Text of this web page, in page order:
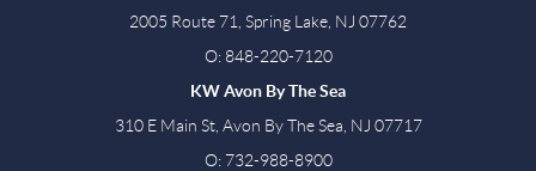
2005 Route 71, Spring Lake, NJ 07762
O: 848-220-7120
KW Avon By The Sea
310 E Main St, Avon By The Sea, NJ 07717
O: 732-988-8900